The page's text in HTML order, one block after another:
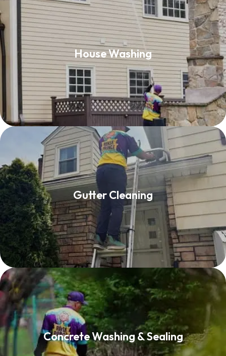
House Washing
House Washing
Read More
Gutter Cleaning
Gutter Cleaning
Read More
Concrete Washing & Sealing
Concrete Washing & Sealing
Read More